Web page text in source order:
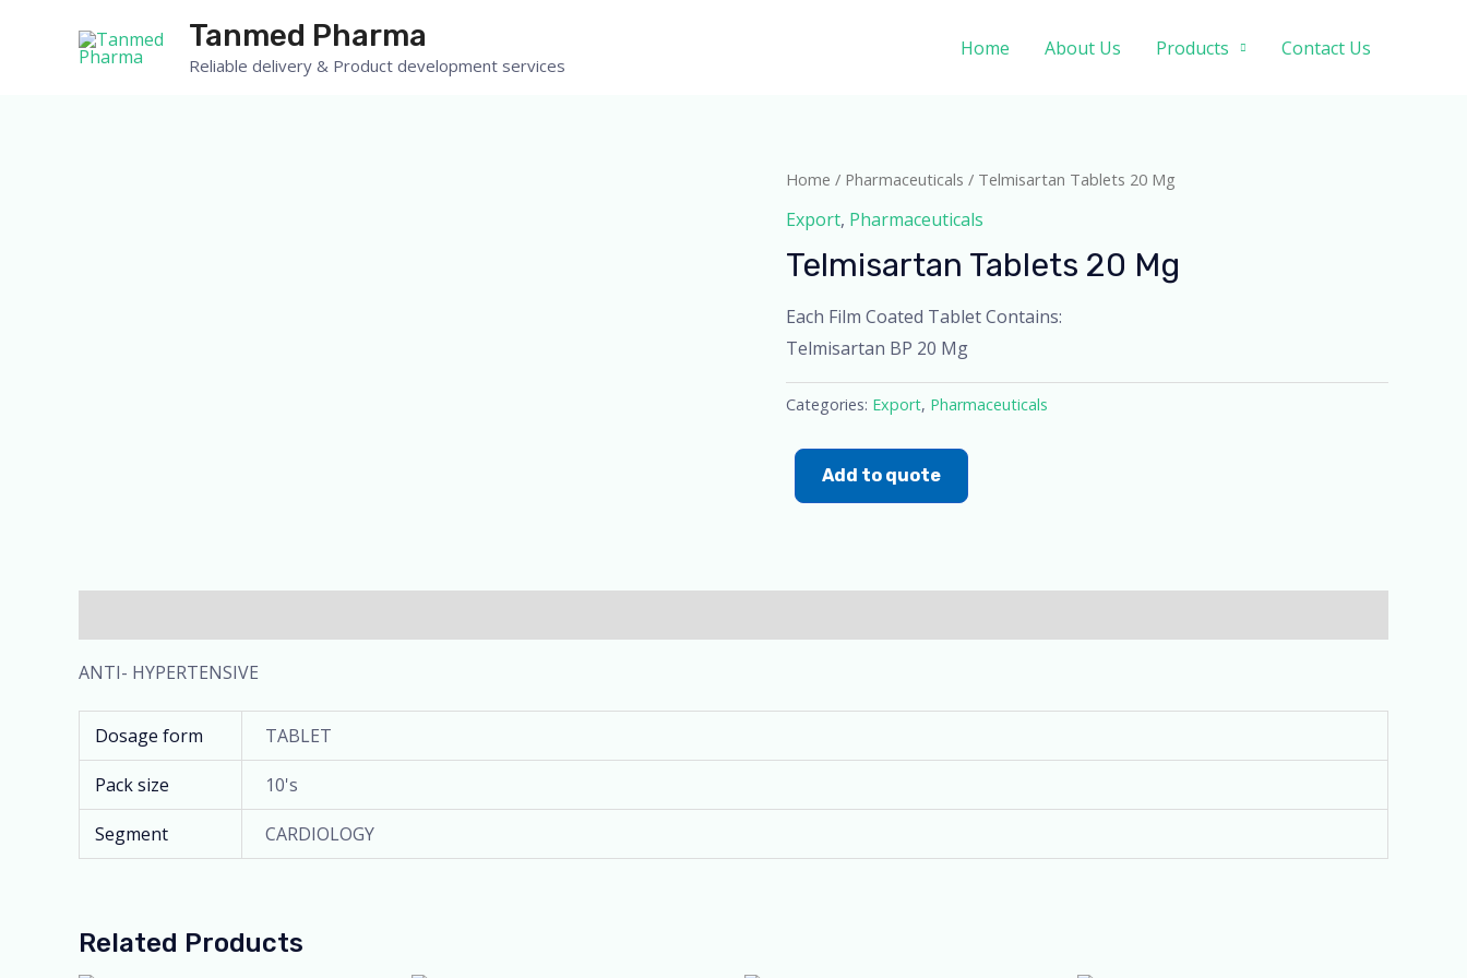
Tanmed Pharma
Reliable delivery & Product development services
Home About Us Products Contact Us
Home / Pharmaceuticals / Telmisartan Tablets 20 Mg
Export, Pharmaceuticals
Telmisartan Tablets 20 Mg
Each Film Coated Tablet Contains:
Telmisartan BP 20 Mg
Categories: Export, Pharmaceuticals
Add to quote
ANTI- HYPERTENSIVE
Dosage form TABLET
Pack size 10's
Segment CARDIOLOGY
Related Products